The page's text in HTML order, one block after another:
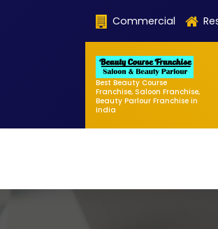
Commercial
Best Beauty Course
Franchise, Saloon Franchise,
Beauty Parlour Franchise in
India